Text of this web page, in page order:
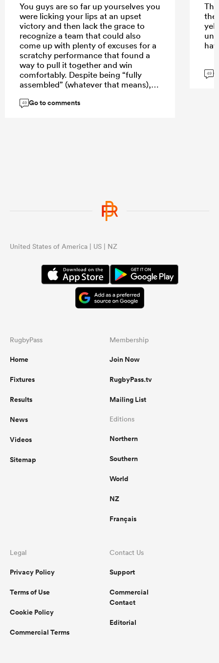
You guys are so far up yourselves you
were licking your lips at an upset
victory and then lack the grace to
recognize a team that could also
come up with plenty of excuses for a
scratchy performance that found a
way to pull it together and win
comfortably. Despite being “fully
assembled” (whatever that means),
unlike the Stormers have not played
49 Go to comments
49
United States of America | US | NZ
RugbyPass
Home
Fixtures
Results
News
Videos
Sitemap
Membership
Join Now
RugbyPass.tv
Mailing List
Editions
Northern
Southern
World
NZ
Français
Legal
Privacy Policy
Terms of Use
Cookie Policy
Commercial Terms
Contact Us
Support
Commercial
Contact
Editorial